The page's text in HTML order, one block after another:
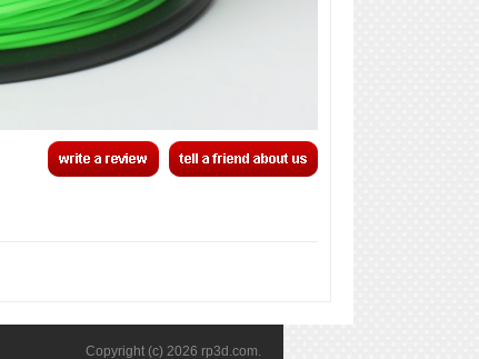
Copyright (c) 2026 rp3d.com.